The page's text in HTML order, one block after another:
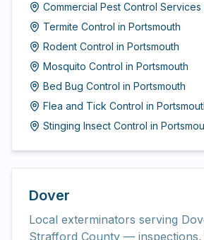
Commercial Pest Control Services
Termite Control in Portsmouth
Rodent Control in Portsmouth
Mosquito Control in Portsmouth
Bed Bug Control in Portsmouth
Flea and Tick Control in
Stinging Insect Control in
Dover
Local exterminators serving
Strafford County — inspections,